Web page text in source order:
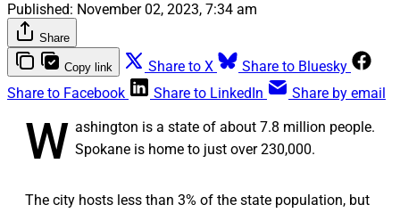
Published: November 02, 2023, 7:34 am
Share
Copy link Share to X
Share to Bluesky
Share to Facebook
Share to LinkedIn Share by email
W ashington is a state of about 7.8 million people.
Spokane is home to just over 230,000.
The city hosts less than 3% of the state population, but